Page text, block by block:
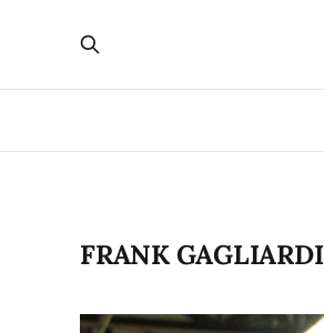
FRANK GAGLIARDI